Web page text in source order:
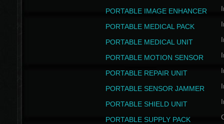
PORTABLE IMAGE ENHANCER
PORTABLE MEDICAL PACK
PORTABLE MEDICAL UNIT
PORTABLE MOTION SENSOR
PORTABLE REPAIR UNIT
PORTABLE SENSOR JAMMER
PORTABLE SHIELD UNIT
PORTABLE SUPPLY PACK